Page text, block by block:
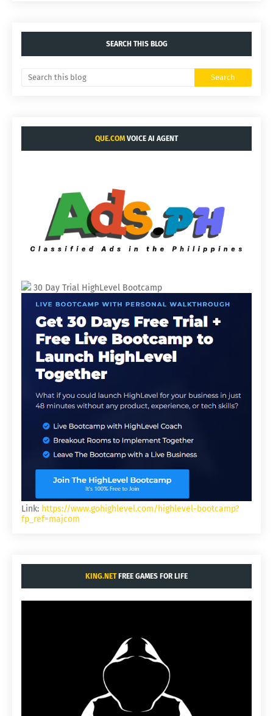
SEARCH THIS BLOG
QUE.COM VOICE AI AGENT
30 Day Trial HighLevel Bootcamp
Link: https://www.gohighlevel.com/highlevel-bootcamp?
fp_ref=majcom
KING.NETFREE GAMES FOR LIFE